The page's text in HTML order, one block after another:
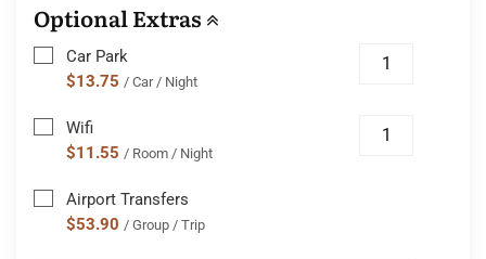
Optional Extras
Car Park
$13.75 / Car / Night
Wifi
$11.55 / Room / Night
Airport Transfers
$53.90 / Group / Trip